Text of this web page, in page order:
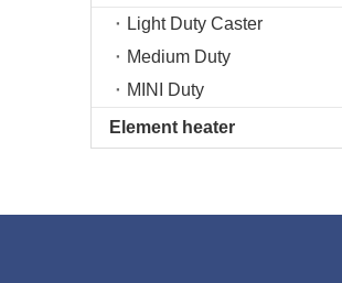
Light Duty Caster
Medium Duty
MINI Duty
Element heater